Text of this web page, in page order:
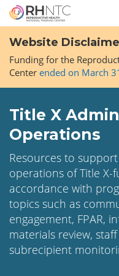
Skip
main
content
Website
Funding for the
Center ended on March
Title X
Operations
Resources to
operations of Title X-
accordance with
topics such as
engagement, FPAR,
materials review,
subrecipient